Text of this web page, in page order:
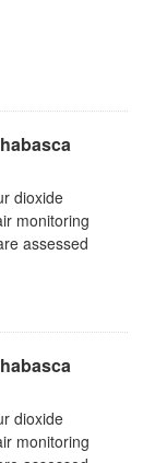
dioxide
monitoring
assessed
dioxide
monitoring